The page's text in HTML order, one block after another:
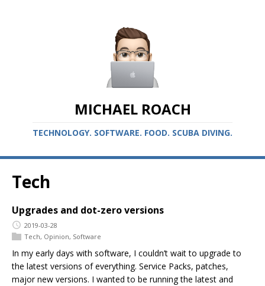
MICHAEL ROACH
TECHNOLOGY. SOFTWARE. FOOD. SCUBA DIVING.
Tech
Upgrades and dot-zero versions
2019-03-28
Tech, Opinion, Software
In my early days with software, I couldn’t wait to upgrade to
the latest versions of everything. Service Packs, patches,
major new versions. I wanted to be running the latest and